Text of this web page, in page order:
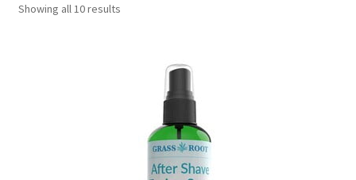
Learn More…
Showing all 10 results